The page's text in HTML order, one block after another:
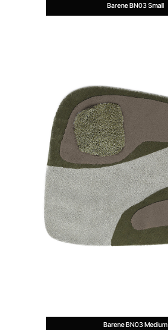
Barene BN03 Small
Barene BN03 Medium